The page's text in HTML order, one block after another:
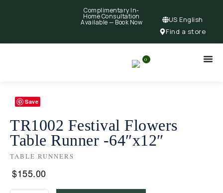
Complimentary In-
Home Consultation
Available — Book Now
US English
Find a store
0
Save
TR1002 Festival Flowers
Table Runner -64″x12″
TABLE RUNNERS
$155.00